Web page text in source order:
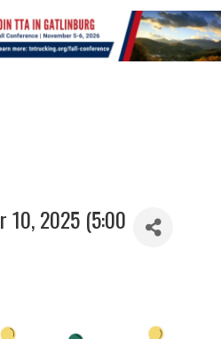
10, 2025 (5:00